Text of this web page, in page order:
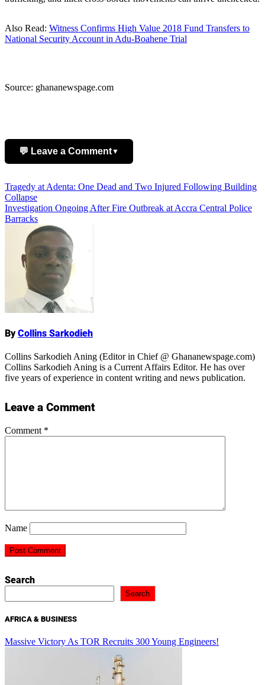
Also Read: Witness Confirms High Value 2018 Fund Transfers to
National Security Account in Adu-Boahene Trial
Source: ghananewspage.com
💬 Leave a Comment▼
Add Comment
Name
Post
navigation
Tragedy at Adenta: One Dead and Two Injured Following Building
Collapse
Investigation Ongoing After Fire Outbreak at Accra Central Police
Barracks
ByCollins Sarkodieh
Collins Sarkodieh Aning (Editor in Chief @ Ghananewspage.com)
Collins Sarkodieh Aning is a Current Affairs Editor. He has over
five years of experience in content writing and news publication.
Leave a Comment
Comment *
Name
Search
Search
AFRICA & BUSINESS
Massive Victory As TOR Recruits 300 Young Engineers!